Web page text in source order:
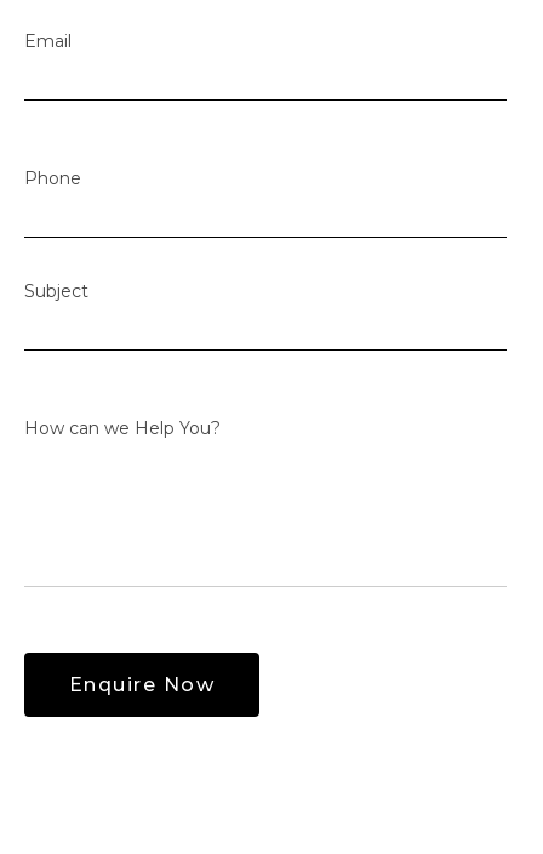
Email
Phone
Subject
How can we Help You?